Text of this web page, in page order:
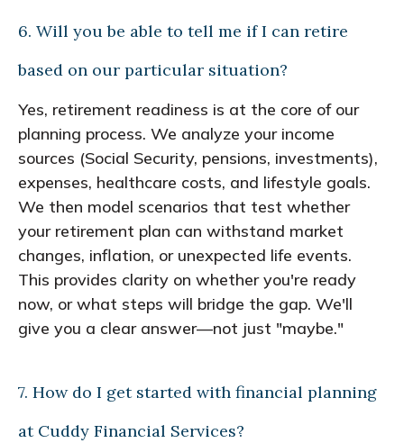
6. Will you be able to tell me if I can retire
based on our particular situation?
Yes, retirement readiness is at the core of our
planning process. We analyze your income
sources (Social Security, pensions, investments),
expenses, healthcare costs, and lifestyle goals.
We then model scenarios that test whether
your retirement plan can withstand market
changes, inflation, or unexpected life events.
This provides clarity on whether you're ready
now, or what steps will bridge the gap. We'll
give you a clear answer—not just "maybe."
7. How do I get started with financial planning
at Cuddy Financial Services?